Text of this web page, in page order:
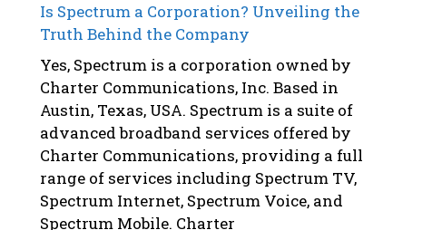
Is Spectrum a Corporation? Unveiling the
Truth Behind the Company
Yes, Spectrum is a corporation owned by
Charter Communications, Inc. Based in
Austin, Texas, USA. Spectrum is a suite of
advanced broadband services offered by
Charter Communications, providing a full
range of services including Spectrum TV,
Spectrum Internet, Spectrum Voice, and
Spectrum Mobile. Charter